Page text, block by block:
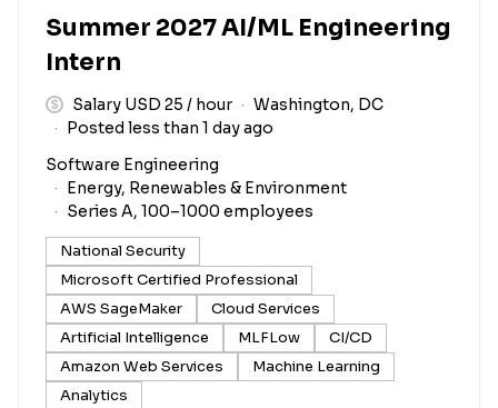
Summer 2027 AI/ML Engineering
Intern
Salary USD 25 / hour
Washington, DC
Posted less than 1 day ago
Software Engineering
Energy, Renewables & Environment
Series A, 100–1000 employees
National Security
Microsoft Certified Professional
AWS SageMaker
Cloud Services
Artificial Intelligence
MLFLow
CI/CD
Amazon Web Services
Machine Learning
Analytics